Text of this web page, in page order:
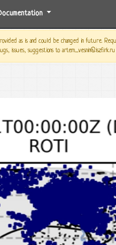
as is and could be changed in future.
issues, suggestions to artem_vesnin@iszf.irk.ru